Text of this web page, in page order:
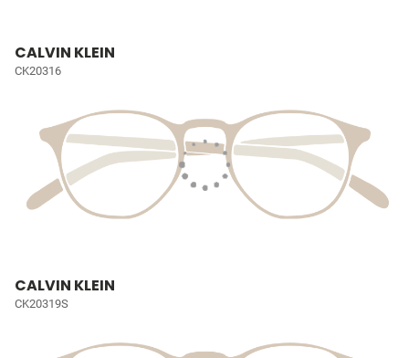
CALVIN KLEIN
CK20316
CALVIN KLEIN
CK20319S